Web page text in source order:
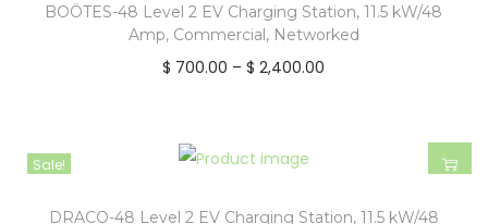
BOÖTES-48 Level 2 EV Charging Station, 11.5 kW/48
Amp, Commercial, Networked
$ 700.00 – $ 2,400.00
Sale!
DRACO-48 Level 2 EV Charging Station, 11.5 kW/48